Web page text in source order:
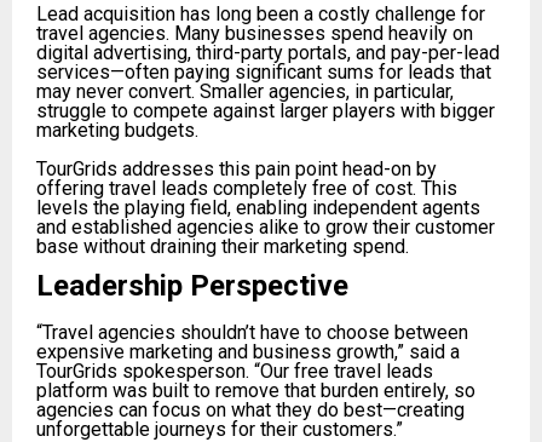
Lead acquisition has long been a costly challenge for
travel agencies. Many businesses spend heavily on
digital advertising, third-party portals, and pay-per-lead
services—often paying significant sums for leads that
may never convert. Smaller agencies, in particular,
struggle to compete against larger players with bigger
marketing budgets.
TourGrids addresses this pain point head-on by
offering travel leads completely free of cost. This
levels the playing field, enabling independent agents
and established agencies alike to grow their customer
base without draining their marketing spend.
Leadership Perspective
“Travel agencies shouldn’t have to choose between
expensive marketing and business growth,” said a
TourGrids spokesperson. “Our free travel leads
platform was built to remove that burden entirely, so
agencies can focus on what they do best—creating
unforgettable journeys for their customers.”